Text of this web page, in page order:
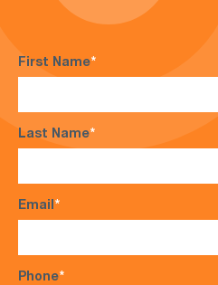
First Name*
Last Name*
Email*
Phone*